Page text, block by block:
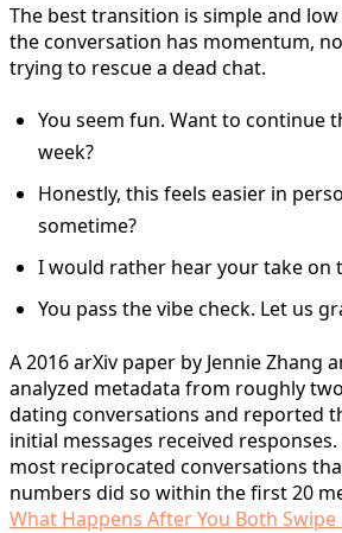
The best transition is simple and
the conversation has momentum,
trying to rescue a dead chat.
You seem fun. Want to continue
week?
Honestly, this feels easier in
sometime?
I would rather hear your take on
You pass the vibe check. Let us
A 2016 arXiv paper by Jennie Zhang
analyzed metadata from roughly
dating conversations and reported
initial messages received
most reciprocated conversations
numbers did so within the first 20
What Happens After You Both Swipe